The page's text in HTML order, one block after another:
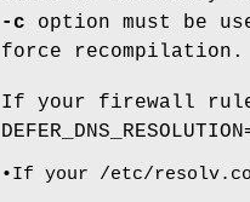
-c option must be
force recompilation.
If your firewall
•If your /etc/